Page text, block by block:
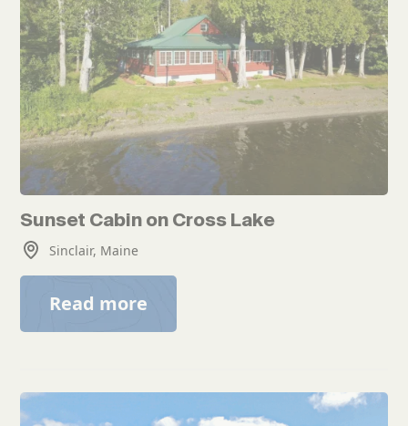
Sunset Cabin on Cross Lake
Sinclair, Maine
Read more